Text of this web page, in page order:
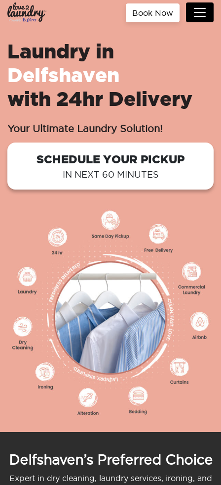
Book Now
Laundry in
Delfshaven
with 24hr Delivery
Your Ultimate Laundry Solution!
SCHEDULE YOUR PICKUP
IN NEXT 60 MINUTES
Delfshaven’s Preferred Choice
Expert in dry cleaning, laundry services, ironing, and